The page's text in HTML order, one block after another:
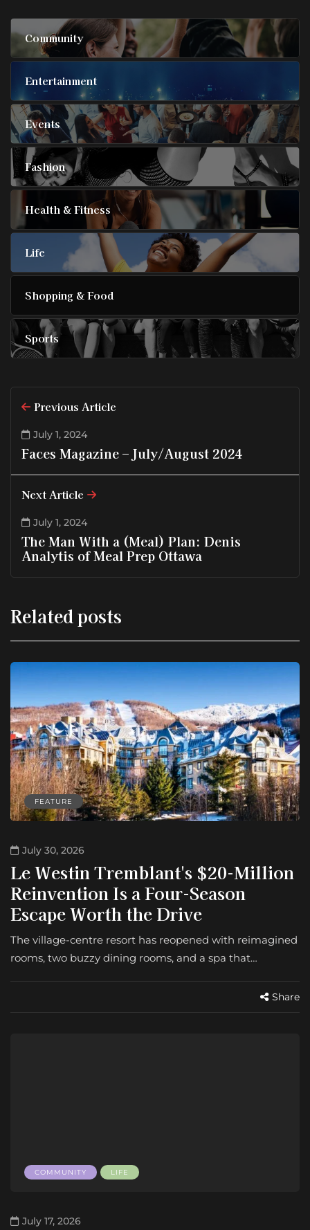
Community
Entertainment
Events
Fashion
Health & Fitness
Life
Shopping & Food
Sports
Previous Article
July 1, 2024
Faces Magazine – July/August 2024
Next Article
July 1, 2024
The Man With a (Meal) Plan: Denis
Analytis of Meal Prep Ottawa
Related posts
FEATURE
July 30, 2026
Le Westin Tremblant's $20-Million
Reinvention Is a Four-Season
Escape Worth the Drive
The village-centre resort has reopened with reimagined
rooms, two buzzy dining rooms, and a spa that…
Share
COMMUNITY LIFE
July 17, 2026